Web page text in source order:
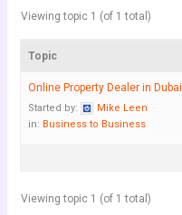
Viewing topic 1 (of 1 total)
Topic
Online Property Dealer in Dubai
Started by:
Mike Leen
in: Business to Business
Viewing topic 1 (of 1 total)